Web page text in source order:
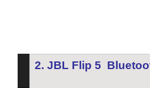
2. JBL Flip 5